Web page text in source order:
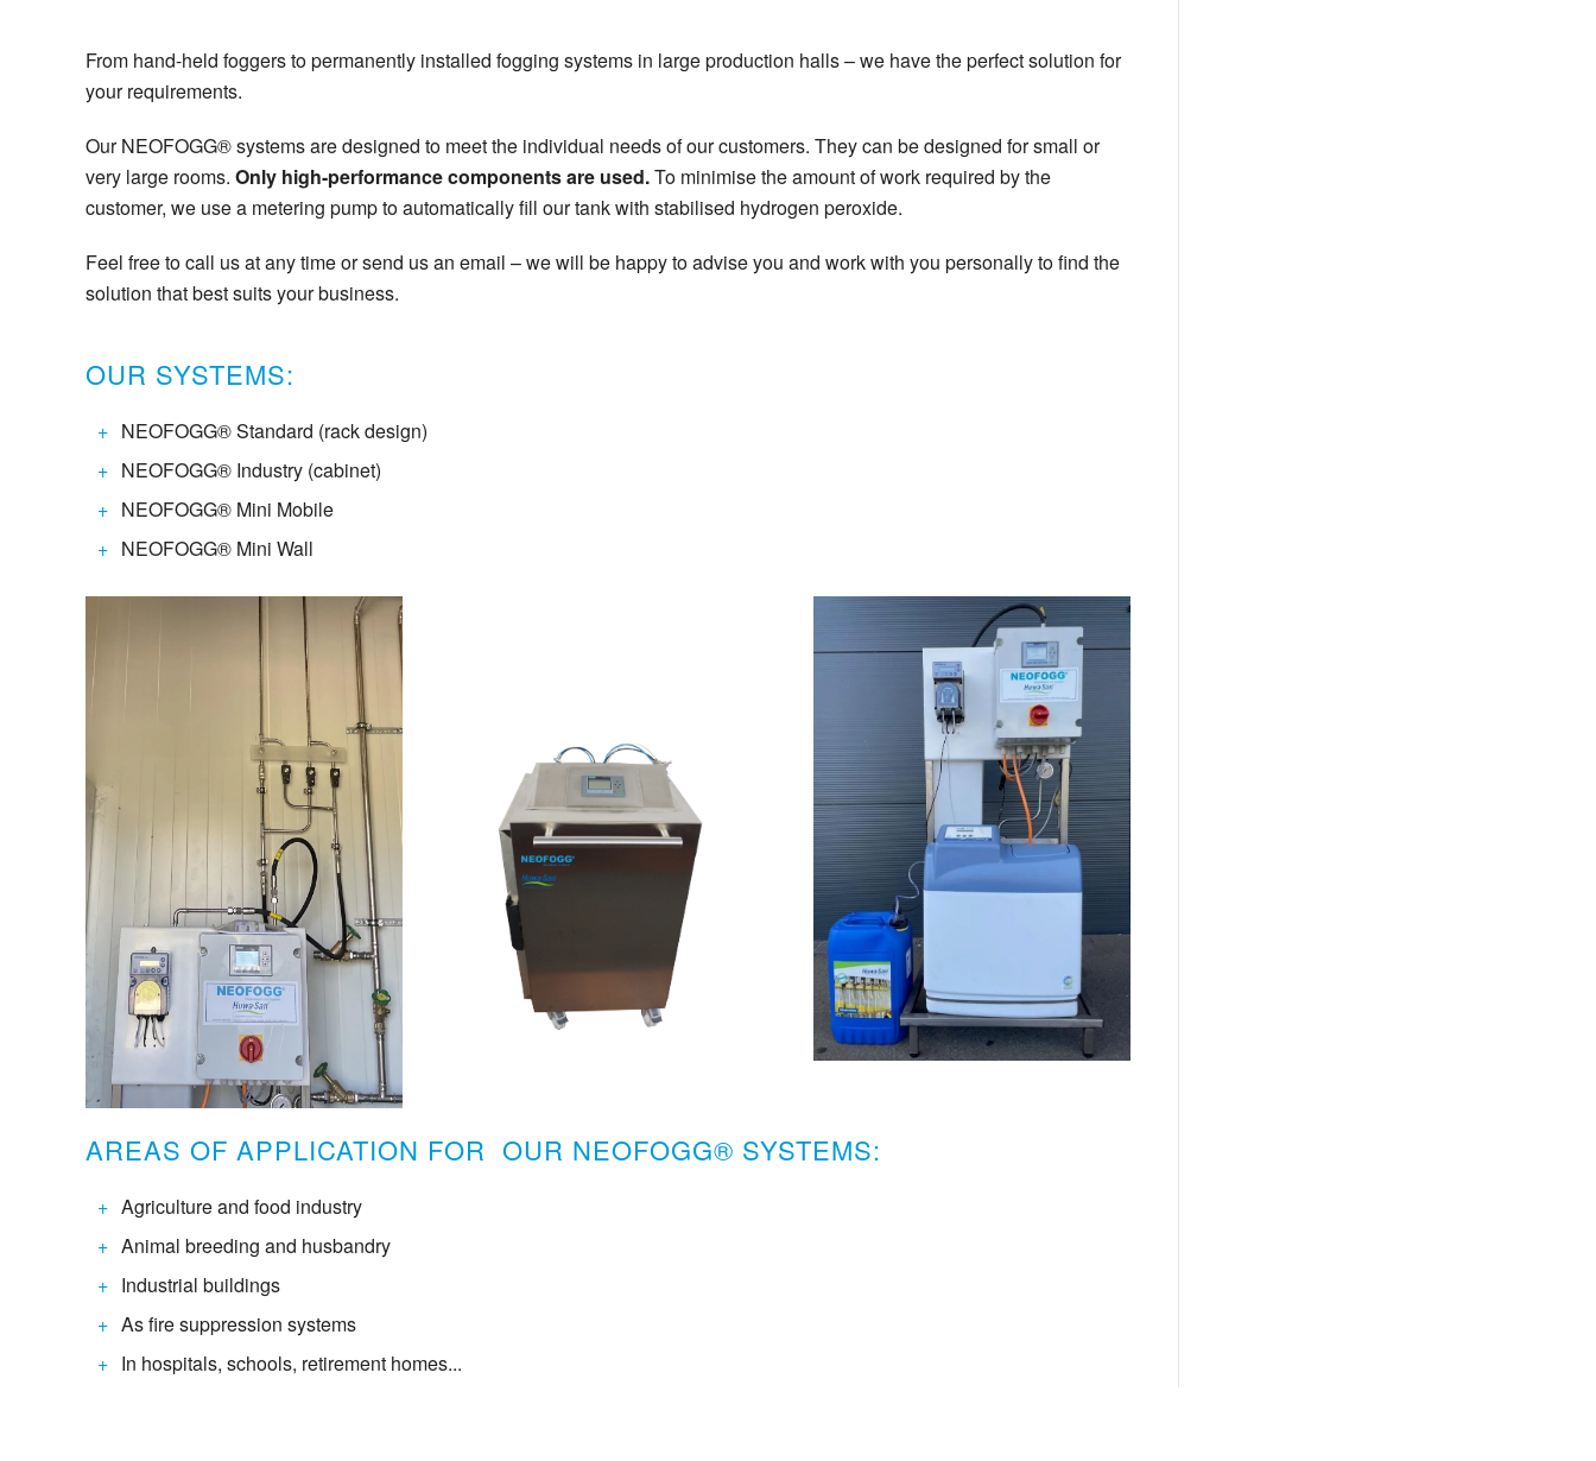
From hand-held foggers to permanently installed fogging systems in large production halls – we have the perfect solution for
your requirements.
Our NEOFOGG® systems are designed to meet the individual needs of our customers. They can be designed for small or
very large rooms. Only high-performance components are used.To minimise the amount of work required by the
customer, we use a metering pump to automatically fill our tank with stabilised hydrogen peroxide.
Feel free to call us at any time or send us an email – we will be happy to advise you and work with you personally to find the
solution that best suits your business.
OUR SYSTEMS:
NEOFOGG® Standard (rack design)
NEOFOGG® Industry (cabinet)
NEOFOGG® Mini Mobile
NEOFOGG® Mini Wall
AREAS OF APPLICATION FOR OUR NEOFOGG® SYSTEMS:
Agriculture and food industry
Animal breeding and husbandry
Industrial buildings
As fire suppression systems
In hospitals, schools, retirement homes...